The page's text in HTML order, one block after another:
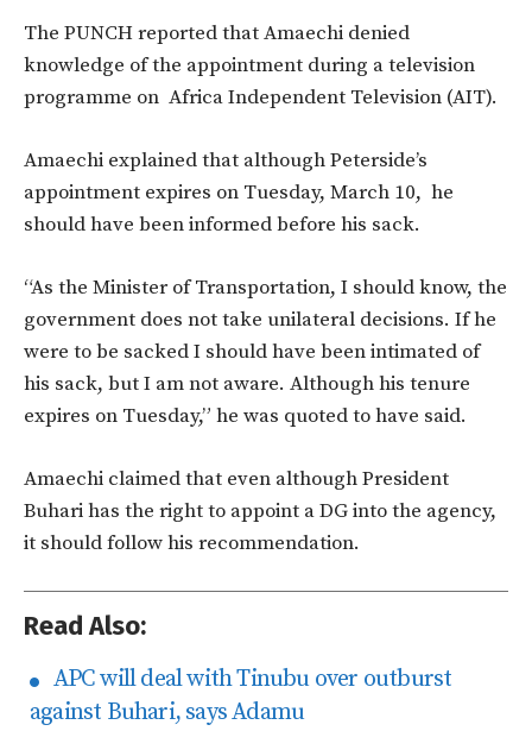
The PUNCH reported that Amaechi denied
knowledge of the appointment during a television
programme on Africa Independent Television (AIT).
Amaechi explained that although Peterside’s
appointment expires on Tuesday, March 10, he
should have been informed before his sack.
“As the Minister of Transportation, I should know, the
government does not take unilateral decisions. If he
were to be sacked I should have been intimated of
his sack, but I am not aware. Although his tenure
expires on Tuesday,” he was quoted to have said.
Amaechi claimed that even although President
Buhari has the right to appoint a DG into the agency,
it should follow his recommendation.
Read Also:
APC will deal with Tinubu over outburst
against Buhari, says Adamu